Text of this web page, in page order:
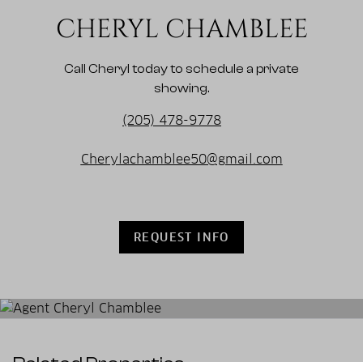
CHERYL CHAMBLEE
Call Cheryl today to schedule a private
showing.
(205) 478-9778
Cherylachamblee50@gmail.com
REQUEST INFO